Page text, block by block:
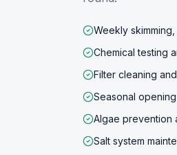
Weekly
Chemical testing
Filter cleaning
Seasonal
Algae prevention
Salt system